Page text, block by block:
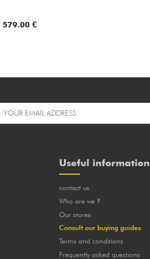
579.00 €
Useful information
contact us
Who are we ?
Our stores
Consult our buying guides
Terms and conditions
Frequently asked questions